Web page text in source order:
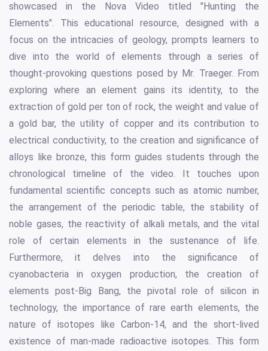
showcased in the Nova Video titled "Hunting the
Elements". This educational resource, designed with a
focus on the intricacies of geology, prompts learners to
dive into the world of elements through a series of
thought-provoking questions posed by Mr. Traeger. From
exploring where an element gains its identity, to the
extraction of gold per ton of rock, the weight and value of
a gold bar, the utility of copper and its contribution to
electrical conductivity, to the creation and significance of
alloys like bronze, this form guides students through the
chronological timeline of the video. It touches upon
fundamental scientific concepts such as atomic number,
the arrangement of the periodic table, the stability of
noble gases, the reactivity of alkali metals, and the vital
role of certain elements in the sustenance of life.
Furthermore, it delves into the significance of
cyanobacteria in oxygen production, the creation of
elements post-Big Bang, the pivotal role of silicon in
technology, the importance of rare earth elements, the
nature of isotopes like Carbon-14, and the short-lived
existence of man-made radioactive isotopes. This form